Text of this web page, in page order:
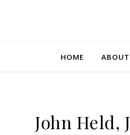
HOME ABOUT
John Held,